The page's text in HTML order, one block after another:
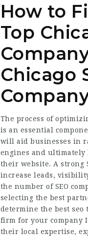
How to
Top
Chicago
The process of
is an essential
will aid businesses in
engines and
their website. A strong
increase leads,
the number of SEO
selecting the best
determine the best seo
firm for your company
their local expertise,